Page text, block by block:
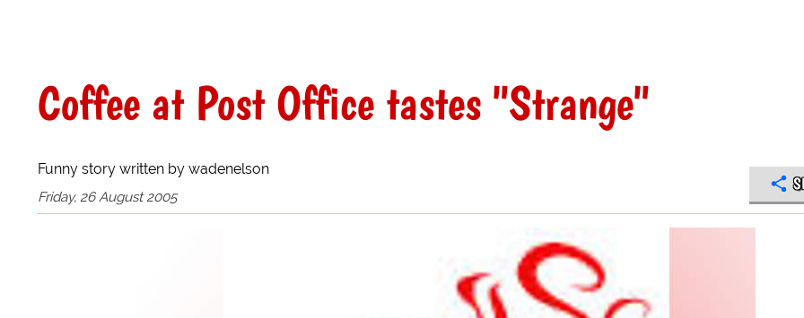
Coffee at Post Office tastes "Strange"
Funny story written by wadenelson
Friday, 26 August 2005